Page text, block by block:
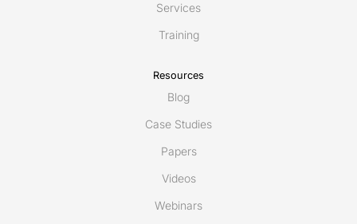
Services
Training
Resources
Blog
Case Studies
Papers
Videos
Webinars